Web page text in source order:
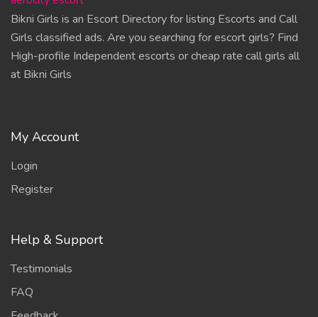
Bikni Girls is an Escort Directory for listing Escorts and Call
Girls classified ads. Are you searching for escort girls? Find
High-profile Independent escorts or cheap rate call girls all
at Bikni Girls
My Account
Login
Register
Help & Support
Testimonials
FAQ